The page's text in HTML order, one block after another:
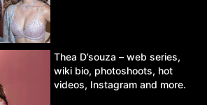
Thea D’souza – web series,
wiki bio, photoshoots, hot
videos, Instagram and more.